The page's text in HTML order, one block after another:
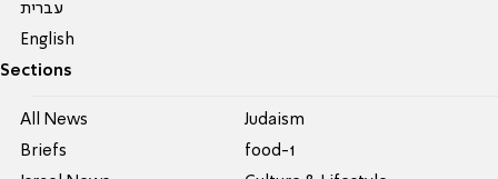
עברית
English
Sections
All News
Briefs
Judaism
food-1